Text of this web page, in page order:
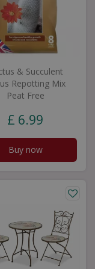
& Succulent
Repotting Mix
Peat Free
£ 6.99
Buy now